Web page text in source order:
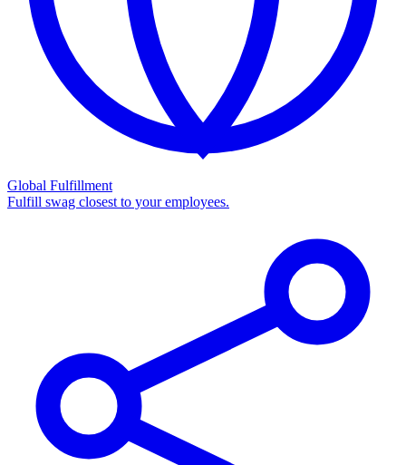
Global Fulfillment
Fulfill swag closest to your employees.